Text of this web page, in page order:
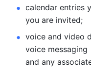
calendar entries
you are invited;
voice and video
voice messaging
and any